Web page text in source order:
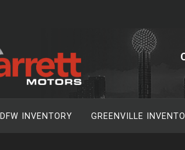
DFW INVENTORY GREENVILLE